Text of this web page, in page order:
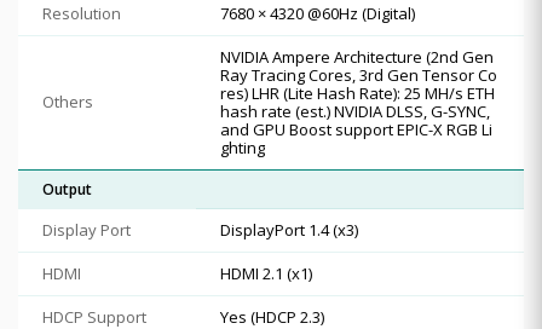
Resolution
7680 × 4320 @60Hz (Digital)
Others
NVIDIA Ampere Architecture (2nd Gen
Ray Tracing Cores, 3rd Gen Tensor Co
res) LHR (Lite Hash Rate): 25 MH/s ETH
hash rate (est.) NVIDIA DLSS, G-SYNC,
and GPU Boost support EPIC-X RGB Li
ghting
Output
Display Port
DisplayPort 1.4 (x3)
HDMI
HDMI 2.1 (x1)
HDCP Support
Yes (HDCP 2.3)